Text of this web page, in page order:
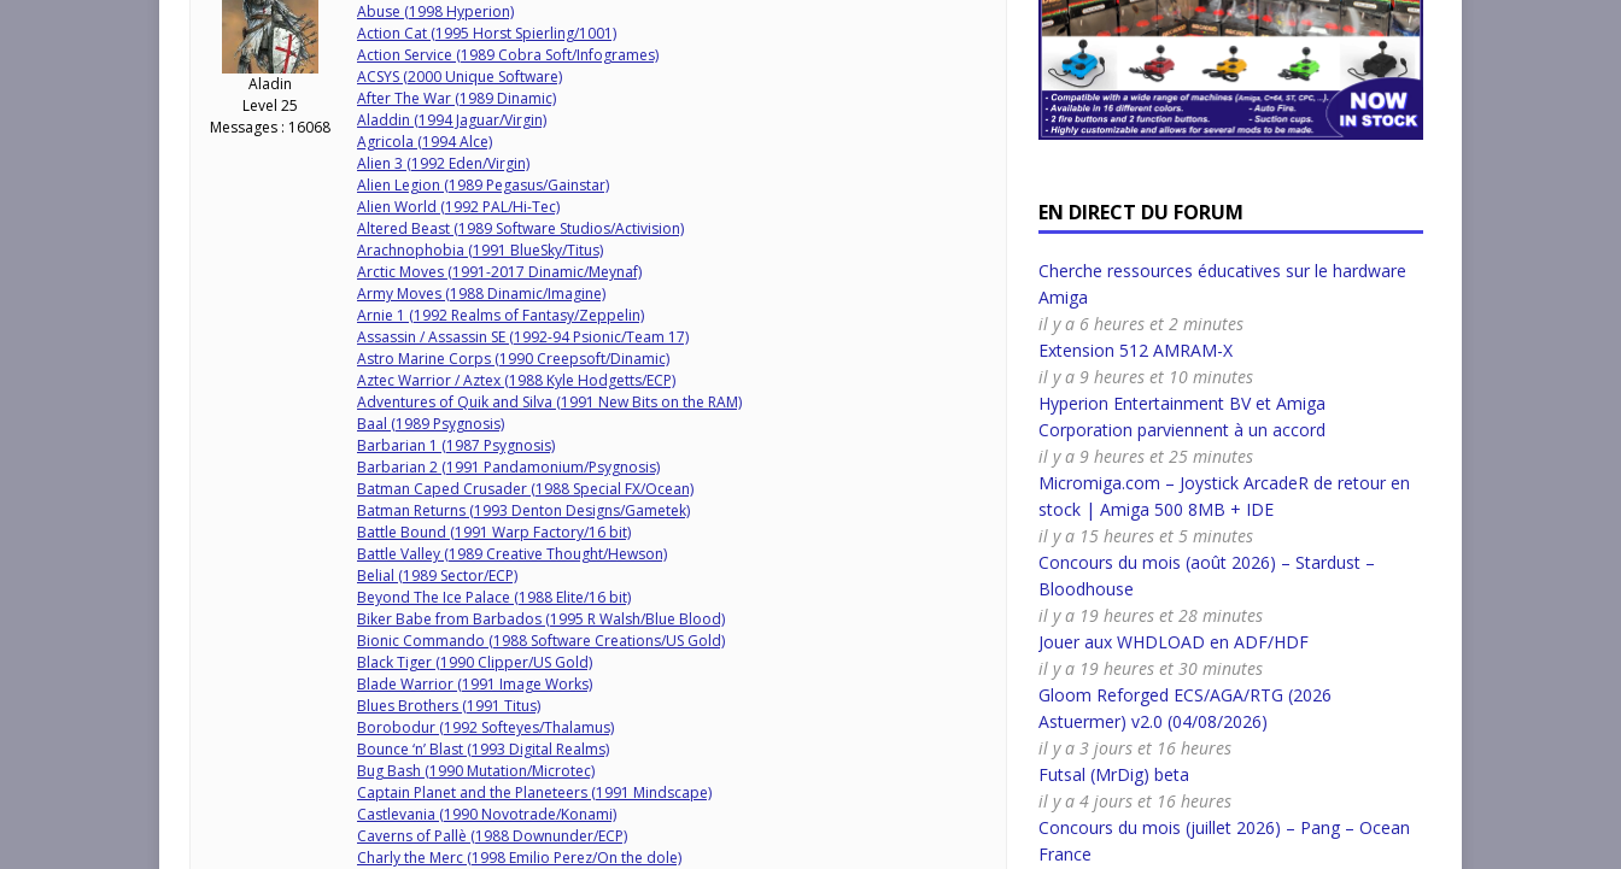
Aladin
Level 25
Messages : 16068
Abuse (1998 Hyperion)
Action Cat (1995 Horst Spierling/1001)
Action Service (1989 Cobra Soft/Infogrames)
ACSYS (2000 Unique Software)
After The War (1989 Dinamic)
Aladdin (1994 Jaguar/Virgin)
Agricola (1994 Alce)
Alien 3 (1992 Eden/Virgin)
Alien Legion (1989 Pegasus/Gainstar)
Alien World (1992 PAL/Hi-Tec)
Altered Beast (1989 Software Studios/Activision)
Arachnophobia (1991 BlueSky/Titus)
Arctic Moves (1991-2017 Dinamic/Meynaf)
Army Moves (1988 Dinamic/Imagine)
Arnie 1 (1992 Realms of Fantasy/Zeppelin)
Assassin / Assassin SE (1992-94 Psionic/Team 17)
Astro Marine Corps (1990 Creepsoft/Dinamic)
Aztec Warrior / Aztex (1988 Kyle Hodgetts/ECP)
Adventures of Quik and Silva (1991 New Bits on the RAM)
Baal (1989 Psygnosis)
Barbarian 1 (1987 Psygnosis)
Barbarian 2 (1991 Pandamonium/Psygnosis)
Batman Caped Crusader (1988 Special FX/Ocean)
Batman Returns (1993 Denton Designs/Gametek)
Battle Bound (1991 Warp Factory/16 bit)
Battle Valley (1989 Creative Thought/Hewson)
Belial (1989 Sector/ECP)
Beyond The Ice Palace (1988 Elite/16 bit)
Biker Babe from Barbados (1995 R Walsh/Blue Blood)
Bionic Commando (1988 Software Creations/US Gold)
Black Tiger (1990 Clipper/US Gold)
Blade Warrior (1991 Image Works)
Blues Brothers (1991 Titus)
Borobodur (1992 Softeyes/Thalamus)
Bounce ‘n’ Blast (1993 Digital Realms)
Bug Bash (1990 Mutation/Microtec)
Captain Planet and the Planeteers (1991 Mindscape)
Castlevania (1990 Novotrade/Konami)
Caverns of Pallè (1988 Downunder/ECP)
Charly the Merc (1998 Emilio Perez/On the dole)
EN DIRECT DU FORUM
Cherche ressources éducatives sur le hardware
Amiga
il y a 6 heures et 2 minutes
Extension 512 AMRAM-X
il y a 9 heures et 10 minutes
Hyperion Entertainment BV et Amiga
Corporation parviennent à un accord
il y a 9 heures et 25 minutes
Micromiga.com – Joystick ArcadeR de retour en
stock | Amiga 500 8MB + IDE
il y a 15 heures et 5 minutes
Concours du mois (août 2026) – Stardust –
Bloodhouse
il y a 19 heures et 28 minutes
Jouer aux WHDLOAD en ADF/HDF
il y a 19 heures et 30 minutes
Gloom Reforged ECS/AGA/RTG (2026
Astuermer) v2.0 (04/08/2026)
il y a 3 jours et 16 heures
Futsal (MrDig) beta
il y a 4 jours et 16 heures
Concours du mois (juillet 2026) – Pang – Ocean
France